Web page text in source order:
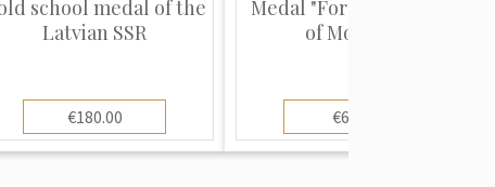
school medal of the
Latvian SSR
€180.00
Medal "For the defence
of Moscow"
€60.00